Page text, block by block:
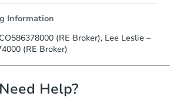
$295,077
3 bd 2 ba
Foreclosure Sale
Information
(RE Broker), Lee Leslie –
(RE Broker)
Need Help?